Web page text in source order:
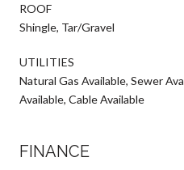
ROOF
Shingle, Tar/Gravel
UTILITIES
Natural Gas Available, Sewer
Available, Cable Available
FINANCE